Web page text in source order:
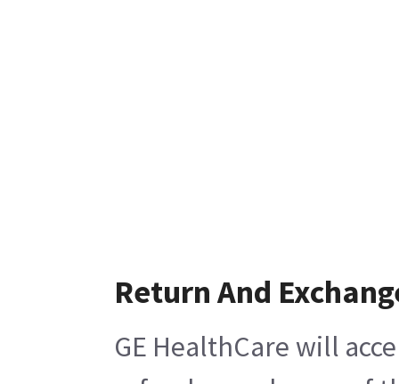
Return And
GE HealthCare will